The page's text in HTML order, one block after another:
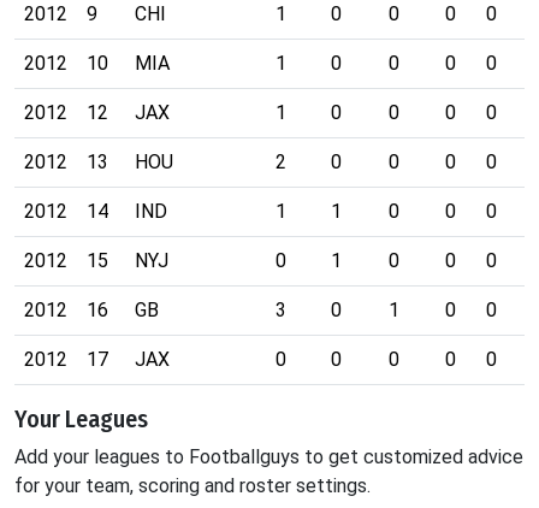
2012 9 CHI 1 0 0 0 0
2012 10 MIA 1 0 0 0 0
2012 12 JAX 1 0 0 0 0
2012 13 HOU 2 0 0 0 0
2012 14 IND 1 1 0 0 0
2012 15 NYJ 0 1 0 0 0
2012 16 GB 3 0 1 0 0
2012 17 JAX 0 0 0 0 0
Your Leagues
Add your leagues to Footballguys to get customized advice
for your team, scoring and roster settings.